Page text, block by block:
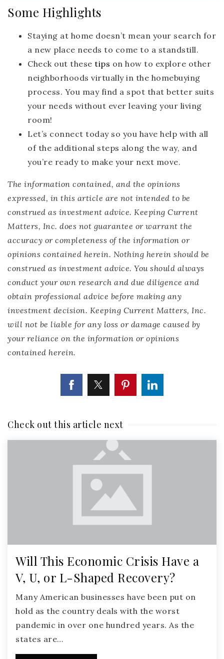
Some Highlights
Staying at home doesn’t mean your search for
a new place needs to come to a standstill.
Check out these tips on how to explore other
neighborhoods virtually in the homebuying
process. You may find a spot that better suits
your needs without ever leaving your living
room!
Let’s connect today so you have help with all
of the additional steps along the way, and
you’re ready to make your next move.
The information contained, and the opinions
expressed, in this article are not intended to be
construed as investment advice. Keeping Current
Matters, Inc. does not guarantee or warrant the
accuracy or completeness of the information or
opinions contained herein. Nothing herein should be
construed as investment advice. You should always
conduct your own research and due diligence and
obtain professional advice before making any
investment decision. Keeping Current Matters, Inc.
will not be liable for any loss or damage caused by
your reliance on the information or opinions
contained herein.
Check out this article next
Will This Economic Crisis Have a
V, U, or L-Shaped Recovery?
Many American businesses have been put on
hold as the country deals with the worst
pandemic in over one hundred years. As the
states are…